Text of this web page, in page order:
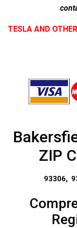
TESLA AND
ZIP
93306,